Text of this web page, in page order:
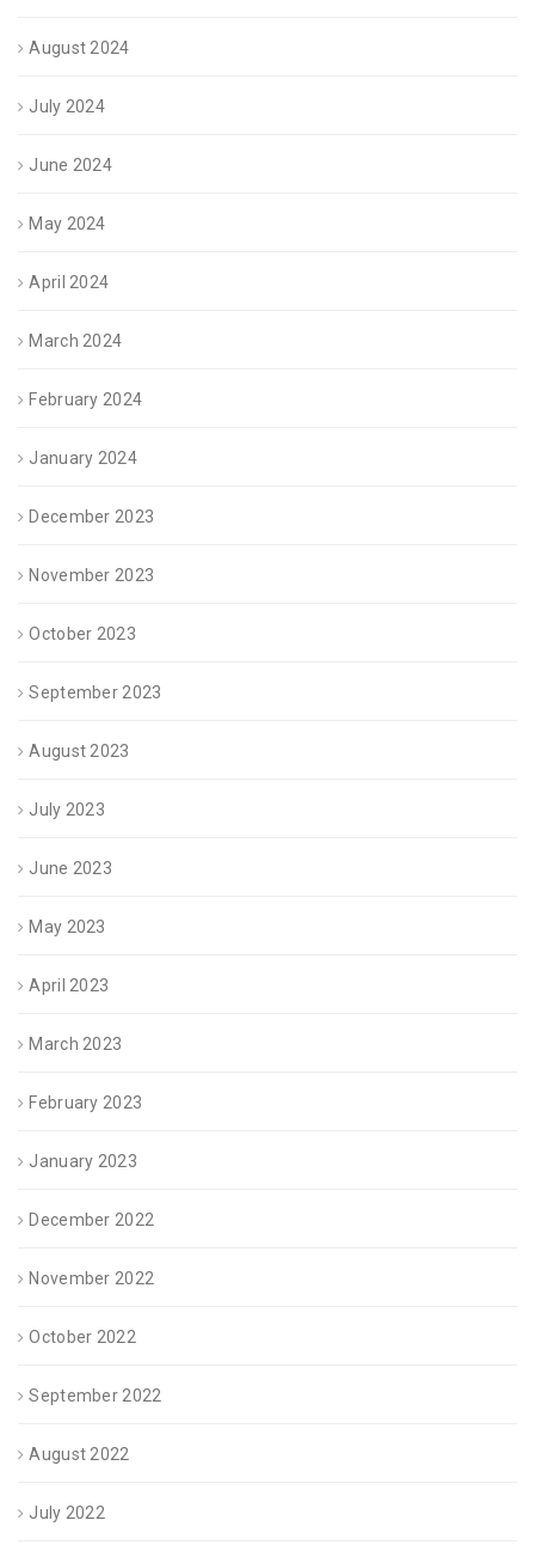
August 2024
July 2024
June 2024
May 2024
April 2024
March 2024
February 2024
January 2024
December 2023
November 2023
October 2023
September 2023
August 2023
July 2023
June 2023
May 2023
April 2023
March 2023
February 2023
January 2023
December 2022
November 2022
October 2022
September 2022
August 2022
July 2022